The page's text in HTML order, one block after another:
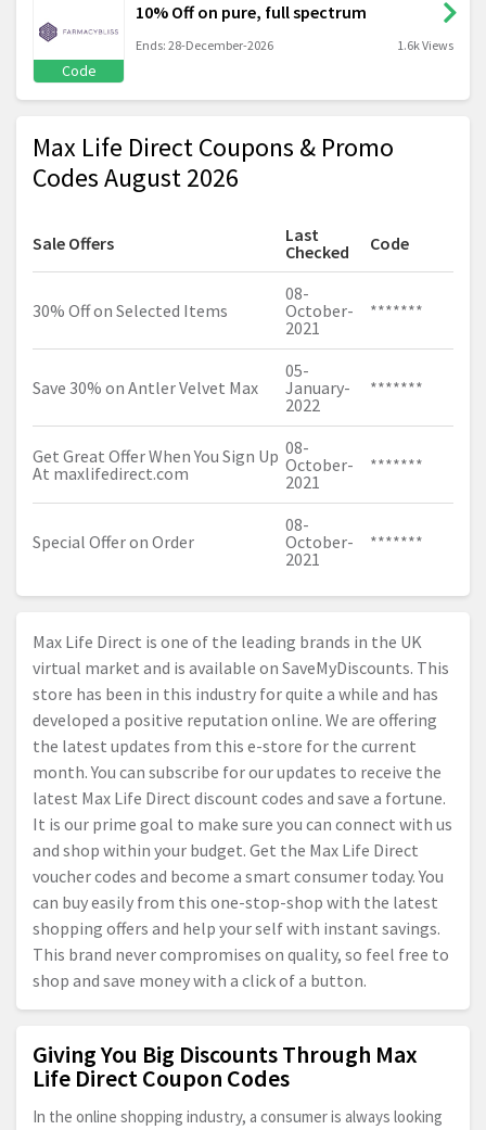
Code
10% Off on pure, full spectrum
Ends: 28-December-2026 1.6k Views
Max Life Direct Coupons & Promo
Codes August 2026
Sale Offers
Last
Checked
Code
30% Off on Selected Items
08-
October-
2021
*******
Save 30% on Antler Velvet Max
05-
January-
2022
*******
Get Great Offer When You Sign Up
At maxlifedirect.com
08-
October-
2021
*******
Special Offer on Order
08-
October-
2021
*******
Max Life Direct is one of the leading brands in the UK
virtual market and is available on SaveMyDiscounts. This
store has been in this industry for quite a while and has
developed a positive reputation online. We are offering
the latest updates from this e-store for the current
month. You can subscribe for our updates to receive the
latest Max Life Direct discount codes and save a fortune.
It is our prime goal to make sure you can connect with us
and shop within your budget. Get the Max Life Direct
voucher codes and become a smart consumer today. You
can buy easily from this one-stop-shop with the latest
shopping offers and help your self with instant savings.
This brand never compromises on quality, so feel free to
shop and save money with a click of a button.
Giving You Big Discounts Through Max
Life Direct Coupon Codes
In the online shopping industry, a consumer is always looking